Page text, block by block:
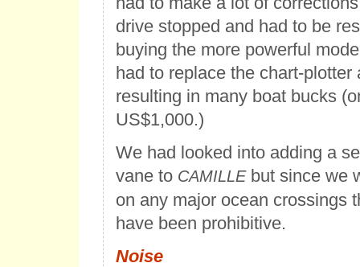
drive stopped and had to be
buying the more powerful
had to replace the chart-plotter
resulting in many boat bucks
US$1,000.)
We had looked into adding a
vane to CAMILLEbut since we
on any major ocean crossings
have been prohibitive.
Noise